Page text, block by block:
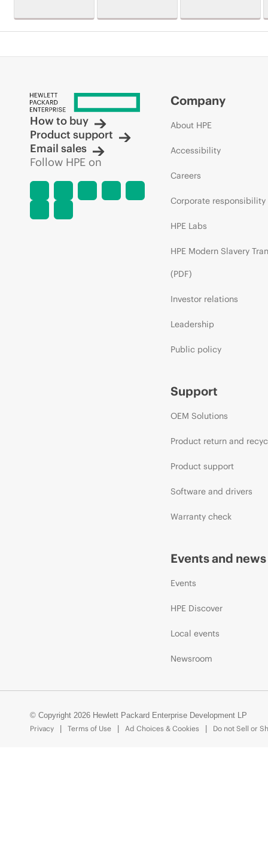
How to buy
Product support
Email sales
Follow HPE on
Company
About HPE
Accessibility
Careers
Corporate responsibility
HPE Labs
HPE Modern Slavery
(PDF)
Investor relations
Leadership
Public policy
Support
OEM Solutions
Product return and
Product support
Software and drivers
Warranty check
Events and news
Events
HPE Discover
Local events
Newsroom
© Copyright 2026 Hewlett Packard Enterprise Development LP
Privacy
Terms of Use Ad Choices & Cookies Do not Sell or